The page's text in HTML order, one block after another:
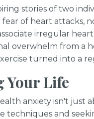
stories of two
of heart attacks,
irregular
overwhelm from a
turned into a
Your Life
anxiety isn't just
techniques and